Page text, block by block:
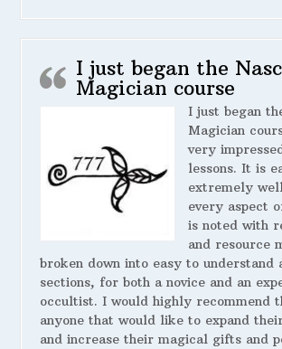
I just began the
Magician course
I just began
Magician
very
lessons. It is
extremely
every aspect
is noted with
and resource
broken down into easy to understand
sections, for both a novice and an
occultist. I would highly recommend
anyone that would like to expand
and increase their magical gifts and